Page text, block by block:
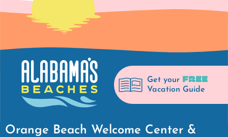
Get your FREE
Vacation Guide
Orange Beach Welcome Center &